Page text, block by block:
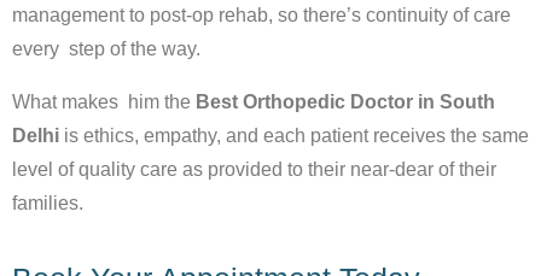
management to post-op rehab, so there’s continuity of care
every step of the way.
What makes him the Best Orthopedic Doctor in South
Delhi is ethics, empathy, and each patient receives the same
level of quality care as provided to their near-dear of their
families.